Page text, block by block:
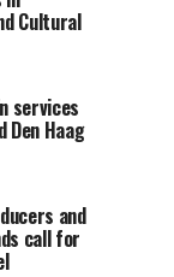
Cultural
services
Den Haag
and
call for